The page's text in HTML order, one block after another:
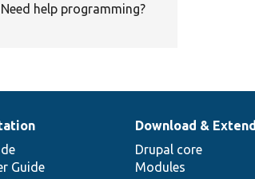
Need help programming?
Guide
Download & Extend
Drupal core
Modules